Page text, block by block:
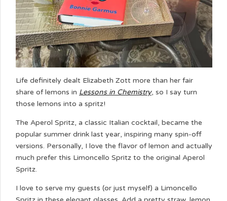
Life definitely dealt Elizabeth Zott more than her fair
share of lemons in Lessons in Chemistry, so I say turn
those lemons into a spritz!
The Aperol Spritz, a classic Italian cocktail, became the
popular summer drink last year, inspiring many spin-off
versions. Personally, I love the flavor of lemon and actually
much prefer this Limoncello Spritz to the original Aperol
Spritz.
I love to serve my guests (or just myself) a Limoncello